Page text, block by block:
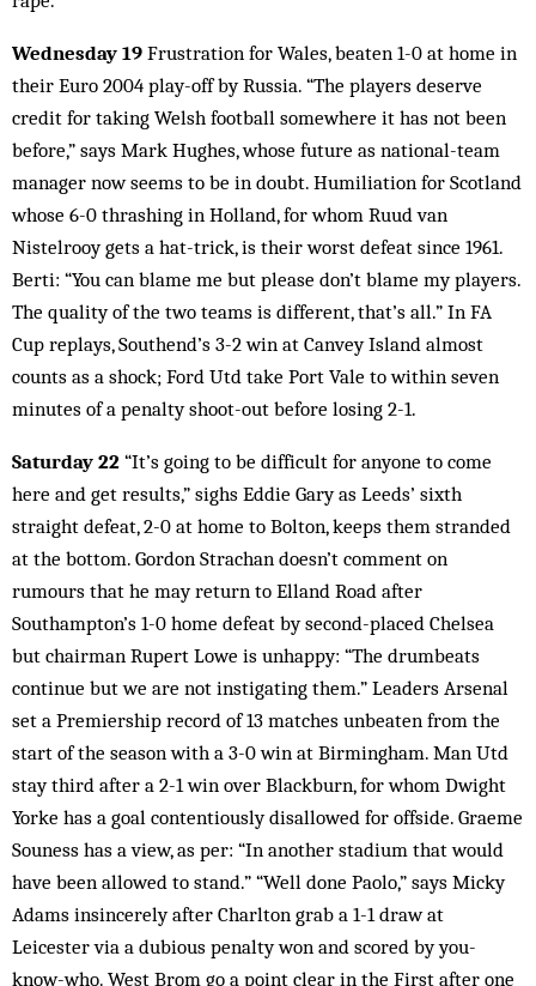
Wednesday 19 Frustration for Wales, beaten 1-0 at home in
their Euro 2004 play-off by Russia. “The players deserve
credit for taking Welsh football somewhere it has not been
before,” says Mark Hughes, whose future as national-team
manager now seems to be in doubt. Humiliation for Scotland
whose 6-0 thrashing in Holland, for whom Ruud van
Nistelrooy gets a hat-trick, is their worst defeat since 1961.
Berti: “You can blame me but please don’t blame my players.
The quality of the two teams is different, that’s all.” In FA
Cup replays, Southend’s 3-2 win at Canvey Island almost
counts as a shock; Ford Utd take Port Vale to within seven
minutes of a penalty shoot-out before losing 2-1.
Saturday 22 “It’s going to be difficult for anyone to come
here and get results,” sighs Eddie Gary as Leeds’ sixth
straight defeat, 2-0 at home to Bolton, keeps them stranded
at the bottom. Gordon Strachan doesn’t comment on
rumours that he may return to Elland Road after
Southampton’s 1-0 home defeat by second-placed Chelsea
but chairman Rupert Lowe is unhappy: “The drumbeats
continue but we are not instigating them.” Leaders Arsenal
set a Premiership record of 13 matches unbeaten from the
start of the season with a 3-0 win at Birmingham. Man Utd
stay third after a 2-1 win over Blackburn, for whom Dwight
Yorke has a goal contentiously disallowed for offside. Graeme
Souness has a view, as per: “In another stadium that would
have been allowed to stand.” “Well done Paolo,” says Micky
Adams insincerely after Charlton grab a 1-1 draw at
Leicester via a dubious penalty won and scored by you-
know-who. West Brom go a point clear in the First after one